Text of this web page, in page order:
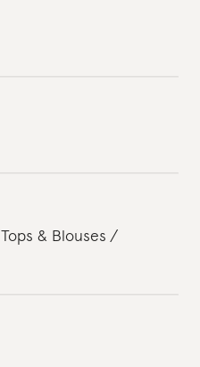
Tops & Blouses